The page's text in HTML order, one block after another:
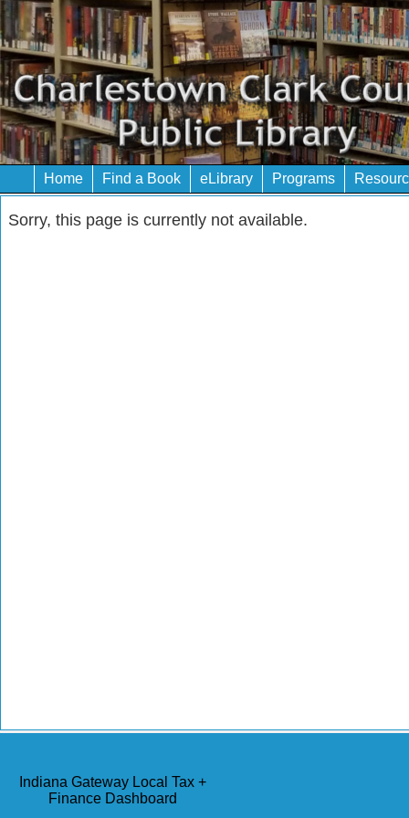
Home Find a Book eLibrary Programs
Sorry, this page is currently not available.
Indiana Gateway Local Tax +
Finance Dashboard